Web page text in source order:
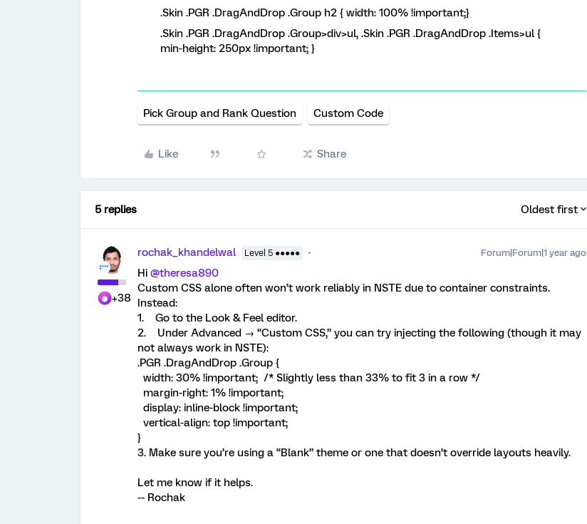
.Skin .PGR .DragAndDrop .Group h2 { width: 100% !important;}
.Skin .PGR .DragAndDrop .Group>div>ul, .Skin .PGR .DragAndDrop .Items>ul {
min-height: 250px !important; }
Pick Group and Rank Question Custom Code
Like Share
5 replies Oldest first
+38
rochak_khandelwal Level 5 ●●●●● Forum|Forum|1 year ago
Hi ​ @theresa890
Custom CSS alone often won’t work reliably in NSTE due to container constraints.
Instead:
1. Go to the Look & Feel editor.
2. Under Advanced → “Custom CSS,” you can try injecting the following (though it may
not always work in NSTE):
.PGR .DragAndDrop .Group {
width: 30% !important; /* Slightly less than 33% to fit 3 in a row */
margin-right: 1% !important;
display: inline-block !important;
vertical-align: top !important;
}
3. Make sure you’re using a “Blank” theme or one that doesn’t override layouts heavily.
Let me know if it helps.
-- Rochak